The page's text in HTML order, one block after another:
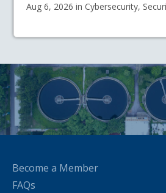
Aug 6, 2026 in Cybersecurity,
Become a Member
FAQs